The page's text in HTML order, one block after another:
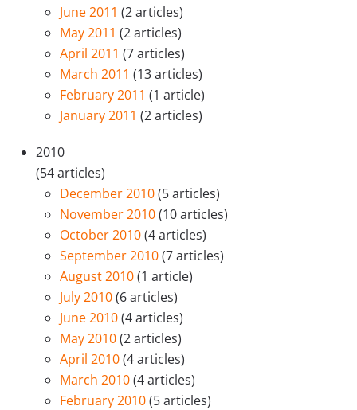
June 2011 (2 articles)
May 2011 (2 articles)
April 2011 (7 articles)
March 2011 (13 articles)
February 2011 (1 article)
January 2011 (2 articles)
2010
(54 articles)
December 2010(5 articles)
November 2010(10 articles)
October 2010(4 articles)
September 2010(7 articles)
August 2010(1 article)
July 2010(6 articles)
June 2010(4 articles)
May 2010(2 articles)
April 2010(4 articles)
March 2010(4 articles)
February 2010(5 articles)